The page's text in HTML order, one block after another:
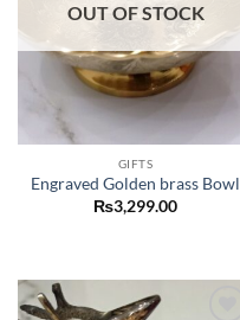
OUT OF STOCK
GIFTS
Engraved Golden brass Bowl
₨3,299.00